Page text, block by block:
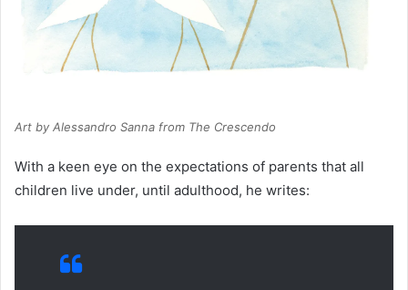
Art by Alessandro Sanna from The Crescendo
With a keen eye on the expectations of parents that all
children live under, until adulthood, he writes: